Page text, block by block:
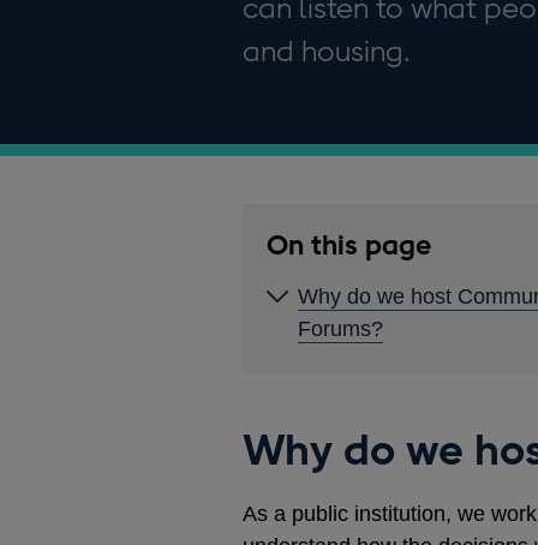
can listen to what
and housing.
On this page
Why do we host
Forums?
Why do we
As a public institution, we